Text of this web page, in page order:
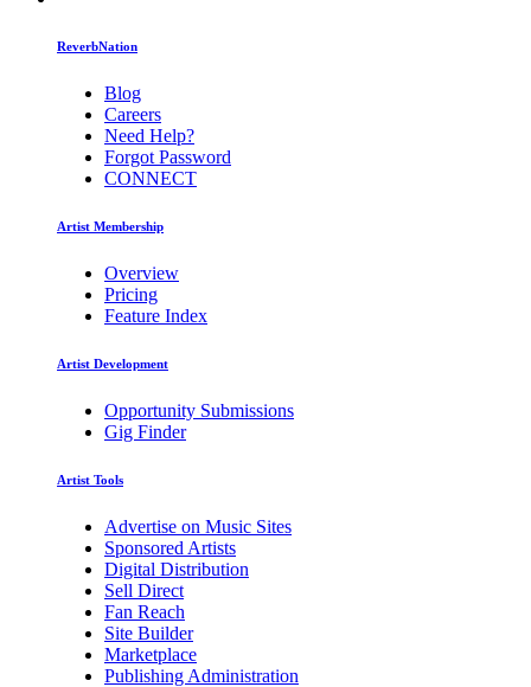
ReverbNation
Blog
Careers
Need Help?
Forgot Password
CONNECT
Artist Membership
Overview
Pricing
Feature Index
Artist Development
Opportunity Submissions
Gig Finder
Artist Tools
Advertise on Music Sites
Sponsored Artists
Digital Distribution
Sell Direct
Fan Reach
Site Builder
Marketplace
Publishing Administration